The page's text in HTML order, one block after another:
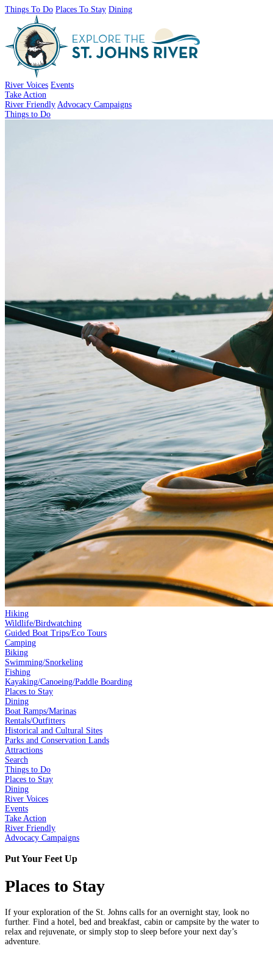
Things To Do Places To Stay Dining
River Voices Events
Take Action
River Friendly Advocacy Campaigns
Things to Do
Hiking
Wildlife/Birdwatching
Guided Boat Trips/Eco Tours
Camping
Biking
Swimming/Snorkeling
Fishing
Kayaking/Canoeing/Paddle Boarding
Places to Stay
Dining
Boat Ramps/Marinas
Rentals/Outfitters
Historical and Cultural Sites
Parks and Conservation Lands
Attractions
Search
Things to Do
Places to Stay
Dining
River Voices
Events
Take Action
River Friendly
Advocacy Campaigns
Put Your Feet Up
Places to Stay
If your exploration of the St. Johns calls for an overnight stay, look no
further. Find a hotel, bed and breakfast, cabin or campsite by the water to
relax and rejuvenate, or simply stop to sleep before your next day’s
adventure.